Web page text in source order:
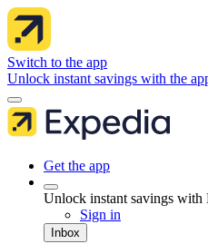
Switch to the app
Unlock instant savings with the
Get the app
Unlock instant savings with
Sign in
Inbox